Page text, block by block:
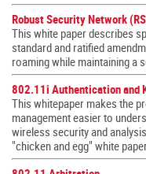
Robust Security Network
This white paper describes
standard and ratified
roaming while maintaining a
802.11i Authentication and
This whitepaper makes the
management easier to
wireless security and
"chicken and egg" white